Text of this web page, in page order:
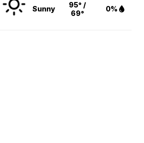
Sunny
95° /
69°
0%